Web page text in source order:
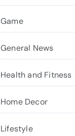
Game
General News
Health and Fitness
Home Decor
Lifestyle